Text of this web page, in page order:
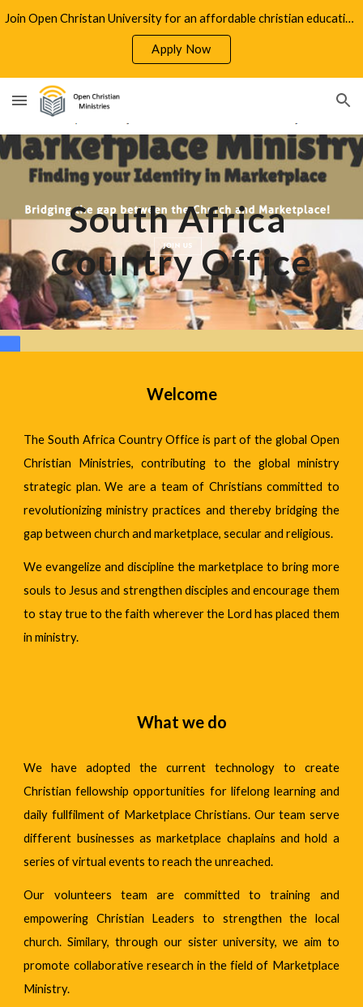
Skip to main content
Join Open Christan University for an affordable christian education
Apply Now
South Africa
Country Office
Welcome
The South Africa Country Office is part of the global Open
Christian Ministries, contributing to the global ministry
strategic plan. We are a team of Christians committed to
revolutionizing ministry practices and thereby bridging the
gap between church and marketplace, secular and religious.
We evangelize and discipline the marketplace to bring more
souls to Jesus and strengthen disciples and encourage them
to stay true to the faith wherever the Lord has placed them
in ministry.
What we do
We have adopted the current technology to create
Christian fellowship opportunities for lifelong learning and
daily fullfilment of Marketplace Christians. Our team serve
different businesses as marketplace chaplains and hold a
series of virtual events to reach the unreached.
Our volunteers team are committed to training and
empowering Christian Leaders to strengthen the local
church. Similary, through our sister university, we aim to
promote collaborative research in the field of Marketplace
Ministry.